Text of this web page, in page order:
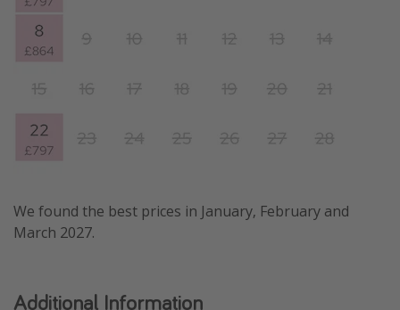
We found the best prices in January, February and
March 2027.
Additional Information